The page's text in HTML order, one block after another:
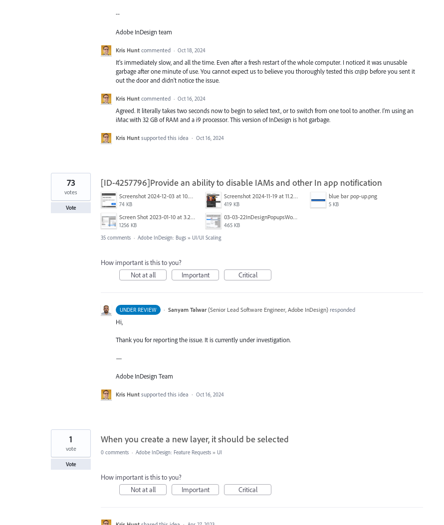
--
Adobe InDesign team
Kris Hunt commented · Oct 18, 2024
It's immediately slow, and all the time. Even after a fresh restart of the whole computer. I noticed it was unusable
garbage after one minute of use. You cannot expect us to believe you thoroughly tested this cr@p before you sent it
out the door and didn't notice the issue.
Kris Hunt commented · Oct 16, 2024
Agreed. It literally takes two seconds now to begin to select text, or to switch from one tool to another. I'm using an
iMac with 32 GB of RAM and a i9 processor. This version of InDesign is hot garbage.
Kris Hunt supported this idea · Oct 16, 2024
[ID-4257796]Provide an ability to disable IAMs and other In app notification
Screenshot 2024-12-03 at 10.01.59.png
74 KB
Screenshot 2024-11-19 at 11.20.25 AM.jpg
419 KB
blue bar pop-up.png
5 KB
Screen Shot 2023-01-10 at 3.27.03 PM.png
1256 KB
03-03-22InDesignPopupsWon'tPopDOWN.png
465 KB
73
votes
Vote
35 comments · Adobe InDesign: Bugs » UI/UI Scaling
How important is this to you?
Not at all
Important Critical
UNDER REVIEW · Sanyam Talwar (Senior Lead Software Engineer, Adobe InDesign)responded
Hi,
Thank you for reporting the issue. It is currently under investigation.
—
Adobe InDesign Team
Kris Hunt supported this idea · Oct 16, 2024
When you create a new layer, it should be selected
1
vote
Vote
0 comments · Adobe InDesign: Feature Requests » UI
How important is this to you?
Not at all
Important Critical